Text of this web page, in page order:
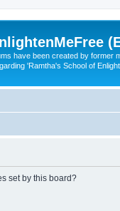
have been created by former
'Ramtha's School of
set by this board?